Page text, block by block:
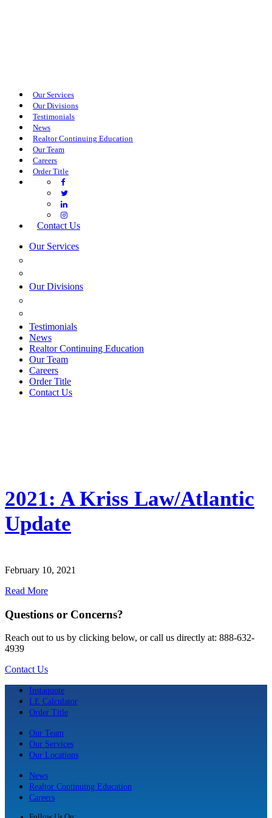
Our Services
Our Divisions
Testimonials
News
Realtor Continuing Education
Our Team
Careers
Order Title
Contact Us
Our Services
Our Divisions
Testimonials
News
Realtor Continuing Education
Our Team
Careers
Order Title
Contact Us
2021: A Kriss Law/Atlantic
Update
February 10, 2021
Read More
Questions or Concerns?
Reach out to us by clicking below, or call us directly at: 888-632-
4939
Contact Us
Instaquote
LE Calculator
Order Title
Our Team
Our Services
Our Locations
News
Realtor Continuing Education
Careers